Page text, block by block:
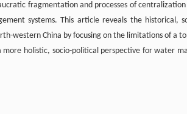
fragmentation and processes of
systems. This article reveals the historical,
western China by focusing on the limitations of a
holistic, socio-political perspective for water